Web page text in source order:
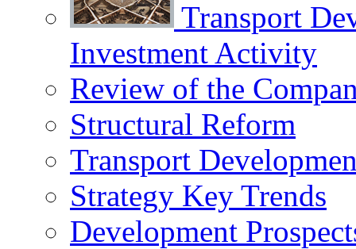
Transport
Investment Activity
Review of the
Structural Reform
Transport
Strategy Key Trends
Development